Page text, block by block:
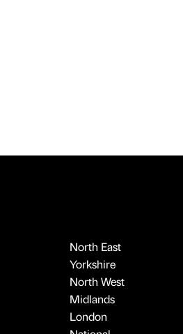
North East
Yorkshire
North West
Midlands
London